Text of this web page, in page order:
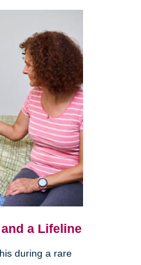
a Lifeline
during a rare